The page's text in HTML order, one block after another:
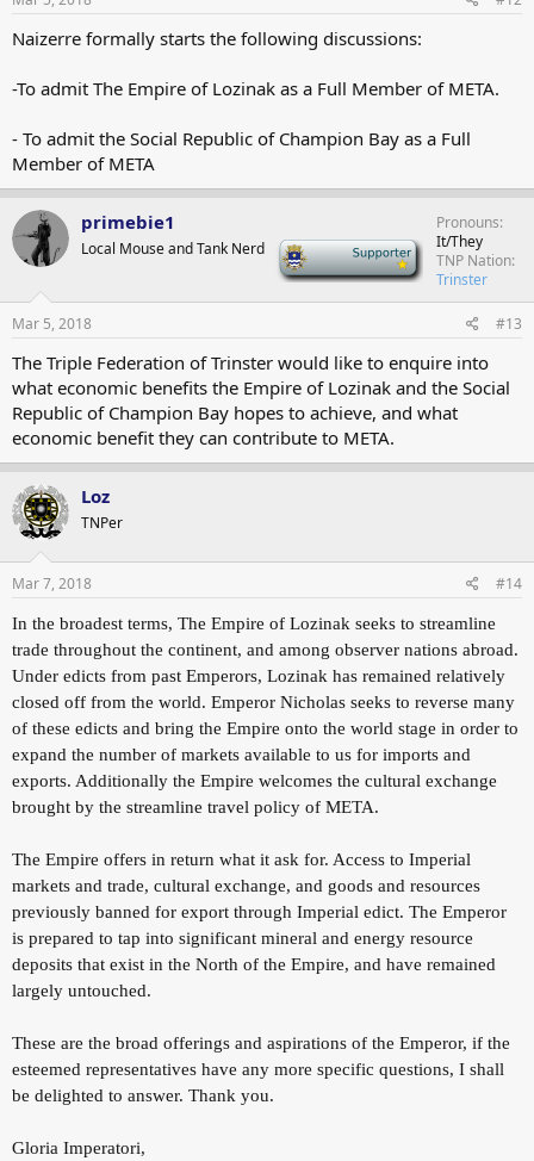
Naizerre formally starts the following discussions:
-To admit The Empire of Lozinak as a Full Member of META.
- To admit the Social Republic of Champion Bay as a Full
Member of META
primebie1
Local Mouse and Tank Nerd
Pronouns
It/They
TNP Nation
Trinster
Mar 5, 2018 #13
The Triple Federation of Trinster would like to enquire into
what economic benefits the Empire of Lozinak and the Social
Republic of Champion Bay hopes to achieve, and what
economic benefit they can contribute to META.
Loz
TNPer
Mar 7, 2018 #14
In the broadest terms, The Empire of Lozinak seeks to streamline
trade throughout the continent, and among observer nations abroad.
Under edicts from past Emperors, Lozinak has remained relatively
closed off from the world. Emperor Nicholas seeks to reverse many
of these edicts and bring the Empire onto the world stage in order to
expand the number of markets available to us for imports and
exports. Additionally the Empire welcomes the cultural exchange
brought by the streamline travel policy of META.
The Empire offers in return what it ask for. Access to Imperial
markets and trade, cultural exchange, and goods and resources
previously banned for export through Imperial edict. The Emperor
is prepared to tap into significant mineral and energy resource
deposits that exist in the North of the Empire, and have remained
largely untouched.
These are the broad offerings and aspirations of the Emperor, if the
esteemed representatives have any more specific questions, I shall
be delighted to answer. Thank you.
Gloria Imperatori,